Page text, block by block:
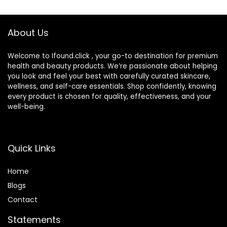
Added Fragrance
About Us
Welcome to Ifound.click , your go-to destination for premium
health and beauty products. We’re passionate about helping
you look and feel your best with carefully curated skincare,
wellness, and self-care essentials. Shop confidently, knowing
every product is chosen for quality, effectiveness, and your
well-being.
Quick Links
Home
Blogs
Contact
Statements